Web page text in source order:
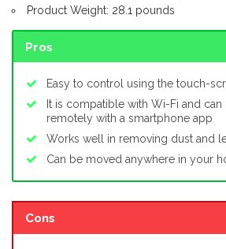
Product Weight: 28.1 pounds
Pros
Easy to control using the touch-
It is compatible with Wi-Fi and
remotely with a smartphone app
Works well in removing dust and
Can be moved anywhere in your
Cons